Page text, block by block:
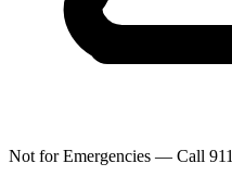
Not for Emergencies — Call 911